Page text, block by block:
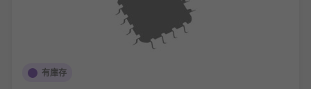
有庫存